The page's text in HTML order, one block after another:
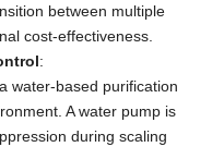
between multiple
cost-effectiveness.
:
water-based purification
A water pump is
during scaling